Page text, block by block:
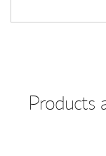
Products